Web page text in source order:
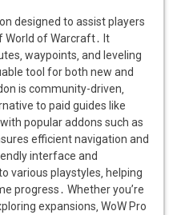
designed to assist players
World of Warcraft․ It
waypoints‚ and leveling
tool for both new and
is community-driven‚
to paid guides like
popular addons such as
efficient navigation and
interface and
various playstyles‚ helping
progress․ Whether you’re
expansions‚ WoW Pro